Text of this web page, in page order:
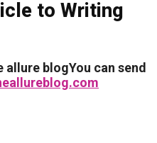
to Writing
You can send